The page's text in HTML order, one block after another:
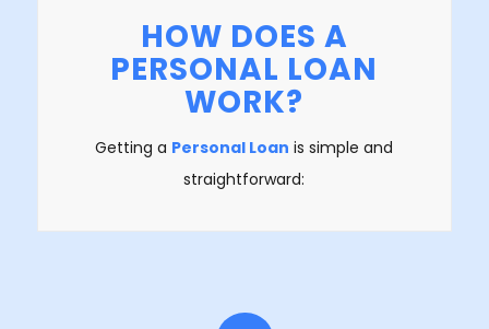
HOW DOES A
PERSONAL LOAN
WORK?
Getting a Personal Loan is simple and
straightforward: